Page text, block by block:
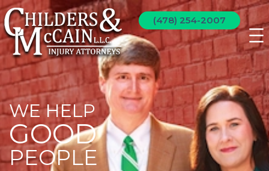
(478) 254-2007
WE HELP
GOOD
PEOPLE